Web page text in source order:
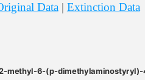
Data| Extinction Data
methyl-6-(p-dimethylaminostyryl)-